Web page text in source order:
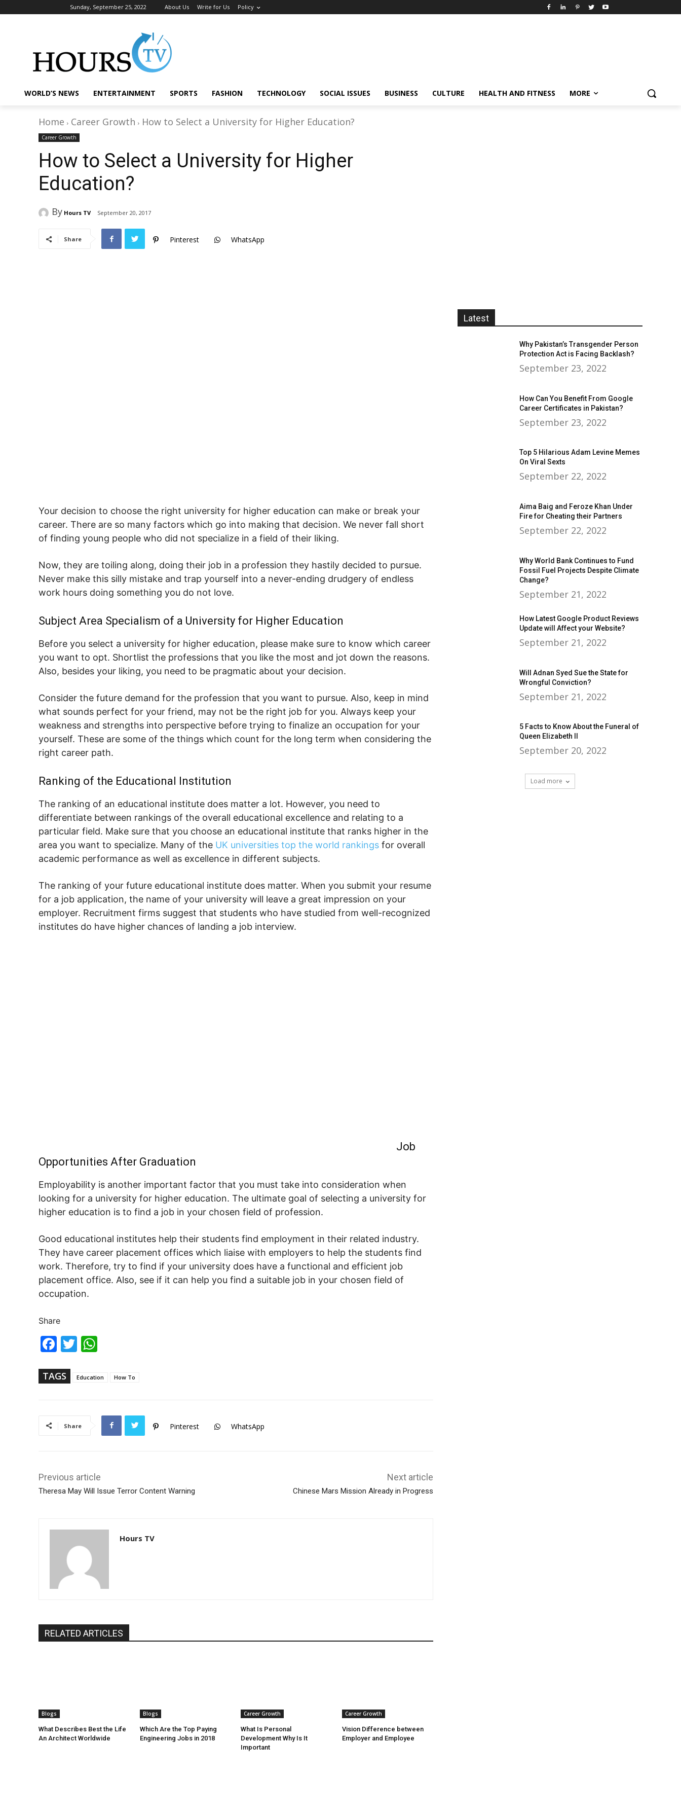
Sunday, September 25, 2022 About Us Write for Us Policy
WORLD’S NEWS ENTERTAINMENT SPORTS FASHION TECHNOLOGY SOCIAL ISSUES BUSINESS CULTURE HEALTH AND FITNESS MORE
Home Career Growth How to Select a University for Higher Education?
Career Growth
How to Select a University for Higher
Education?
By Hours TV September 20, 2017
Share Pinterest WhatsApp
Your decision to choose the right university for higher education can make or break your
career. There are so many factors which go into making that decision. We never fall short
of finding young people who did not specialize in a field of their liking.
Now, they are toiling along, doing their job in a profession they hastily decided to pursue.
Never make this silly mistake and trap yourself into a never-ending drudgery of endless
work hours doing something you do not love.
Subject Area Specialism of a University for Higher Education
Before you select a university for higher education, please make sure to know which career
you want to opt. Shortlist the professions that you like the most and jot down the reasons.
Also, besides your liking, you need to be pragmatic about your decision.
Consider the future demand for the profession that you want to pursue. Also, keep in mind
what sounds perfect for your friend, may not be the right job for you. Always keep your
weakness and strengths into perspective before trying to finalize an occupation for your
yourself. These are some of the things which count for the long term when considering the
right career path.
Ranking of the Educational Institution
The ranking of an educational institute does matter a lot. However, you need to
differentiate between rankings of the overall educational excellence and relating to a
particular field. Make sure that you choose an educational institute that ranks higher in the
area you want to specialize. Many of the UK universities top the world rankings for overall
academic performance as well as excellence in different subjects.
The ranking of your future educational institute does matter. When you submit your resume
for a job application, the name of your university will leave a great impression on your
employer. Recruitment firms suggest that students who have studied from well-recognized
institutes do have higher chances of landing a job interview.
Job
Opportunities After Graduation
Employability is another important factor that you must take into consideration when
looking for a university for higher education. The ultimate goal of selecting a university for
higher education is to find a job in your chosen field of profession.
Good educational institutes help their students find employment in their related industry.
They have career placement offices which liaise with employers to help the students find
work. Therefore, try to find if your university does have a functional and efficient job
placement office. Also, see if it can help you find a suitable job in your chosen field of
occupation.
Share
Fac
ebo
Twi
tter
TAGS Education How To
Share Pinterest WhatsApp
Previous article
Theresa May Will Issue Terror Content Warning
Next article
Chinese Mars Mission Already in Progress
Hours TV
RELATED ARTICLES
Blogs
What Describes Best the Life
An Architect Worldwide
Blogs
Which Are the Top Paying
Engineering Jobs in 2018
Career Growth
What Is Personal
Development Why Is It
Important
Career Growth
Vision Difference between
Employer and Employee
Latest
Why Pakistan’s Transgender Person
Protection Act is Facing Backlash?
September 23, 2022
How Can You Benefit From Google
Career Certificates in Pakistan?
September 23, 2022
Top 5 Hilarious Adam Levine Memes
On Viral Sexts
September 22, 2022
Aima Baig and Feroze Khan Under
Fire for Cheating their Partners
September 22, 2022
Why World Bank Continues to Fund
Fossil Fuel Projects Despite Climate
Change?
September 21, 2022
How Latest Google Product Reviews
Update will Affect your Website?
September 21, 2022
Will Adnan Syed Sue the State for
Wrongful Conviction?
September 21, 2022
5 Facts to Know About the Funeral of
Queen Elizabeth II
September 20, 2022
Load more